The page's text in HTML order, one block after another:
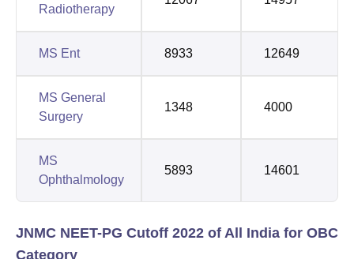
Radiotherapy
MS Ent 8933 12649
MS General
Surgery
1348 4000
MS
Ophthalmology
5893 14601
JNMC NEET-PG Cutoff 2022 of All India for OBC
Category